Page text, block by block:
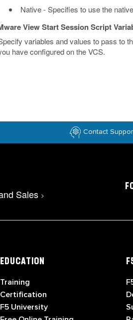
Native - Specifies to use the
View Start Session Script
variables and values to pass to
have configured on the VCS.
Contact
Sales >
EDUCATION
Training
Certification
F5 University